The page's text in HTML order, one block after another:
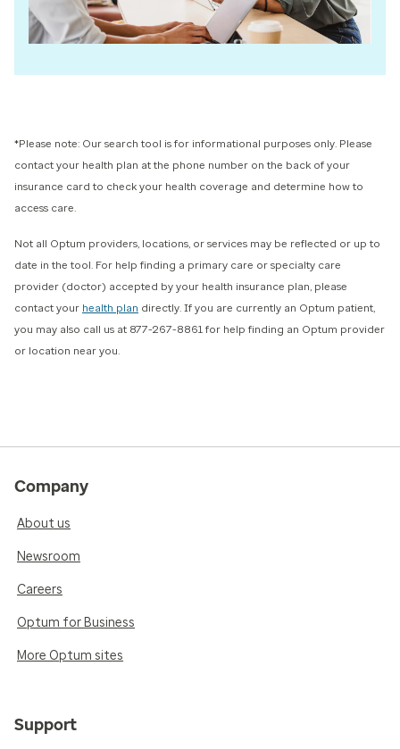
*Please note: Our search tool is for informational purposes only. Please
contact your health plan at the phone number on the back of your
insurance card to check your health coverage and determine how to
access care.
Not all Optum providers, locations, or services may be reflected or up to
date in the tool. For help finding a primary care or specialty care
provider (doctor) accepted by your health insurance plan, please
contact your health plan directly. If you are currently an Optum patient,
you may also call us at 877-267-8861 for help finding an Optum provider
or location near you.
Company
About us
Newsroom
Careers
Optum for Business
More Optum sites
Support